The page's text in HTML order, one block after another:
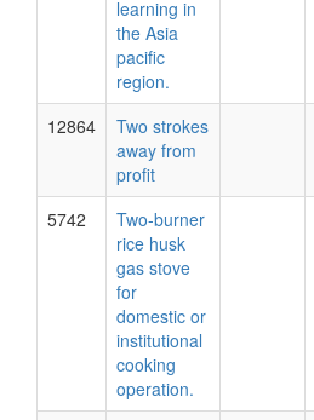
learning in
the Asia
pacific
region.
12864
Two strokes
away from
profit
5742
Two-burner
rice husk
gas stove
for
domestic or
institutional
cooking
operation.